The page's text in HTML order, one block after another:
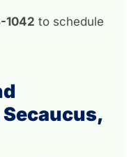
1042 to schedule